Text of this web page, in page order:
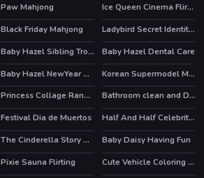
Paw Mahjong
Ice Queen Cinema Flirting
HOT
Black Friday Mahjong HOT
Ladybird Secret Identity Revealed
Baby Hazel Sibling Trouble
Baby Hazel Dental Care
Baby Hazel NewYear Bash HOT
Korean Supermodel Makeup
Princess Collage Random Day
Bathroom clean and Deco
HOT
Festival Dia de Muertos HOT
Half And Half Celebrity Style
The Cinderella Story Puzzle
Baby Daisy Having Fun
Pixie Sauna Flirting Cute Vehicle Coloring Book